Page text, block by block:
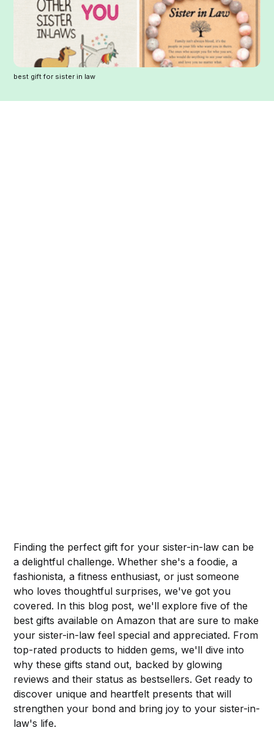
best gift for sister in law
Finding the perfect gift for your sister-in-law can be
a delightful challenge. Whether she's a foodie, a
fashionista, a fitness enthusiast, or just someone
who loves thoughtful surprises, we've got you
covered. In this blog post, we'll explore five of the
best gifts available on Amazon that are sure to make
your sister-in-law feel special and appreciated. From
top-rated products to hidden gems, we'll dive into
why these gifts stand out, backed by glowing
reviews and their status as bestsellers. Get ready to
discover unique and heartfelt presents that will
strengthen your bond and bring joy to your sister-in-
law's life.